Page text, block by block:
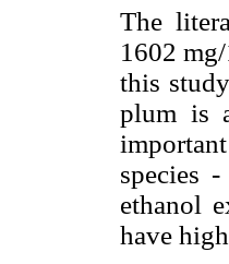
The
1602
this
plum is
species
ethanol
have